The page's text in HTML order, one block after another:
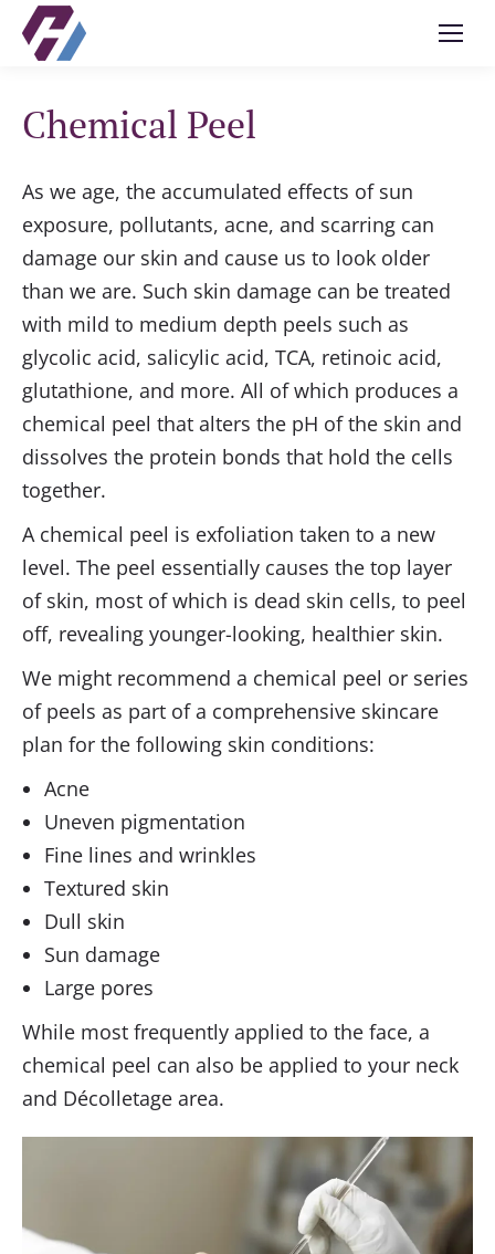
Chemical Peel
As we age, the accumulated effects of sun
exposure, pollutants, acne, and scarring can
damage our skin and cause us to look older
than we are. Such skin damage can be treated
with mild to medium depth peels such as
glycolic acid, salicylic acid, TCA, retinoic acid,
glutathione, and more. All of which produces a
chemical peel that alters the pH of the skin and
dissolves the protein bonds that hold the cells
together.
A chemical peel is exfoliation taken to a new
level. The peel essentially causes the top layer
of skin, most of which is dead skin cells, to peel
off, revealing younger-looking, healthier skin.
We might recommend a chemical peel or series
of peels as part of a comprehensive skincare
plan for the following skin conditions:
Acne
Uneven pigmentation
Fine lines and wrinkles
Textured skin
Dull skin
Sun damage
Large pores
While most frequently applied to the face, a
chemical peel can also be applied to your neck
and Décolletage area.